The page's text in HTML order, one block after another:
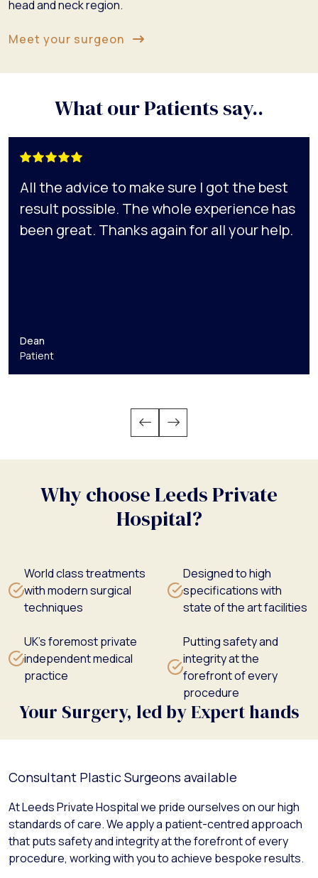
head and neck region.
Meet your surgeon
What our Patients say..
All the advice to make sure I got the best
result possible. The whole experience has
been great. Thanks again for all your help.
Dean
Patient
Why choose Leeds Private
Hospital?
World class treatments
with modern surgical
techniques
Designed to high
specifications with
state of the art facilities
UK's foremost private
independent medical
practice
Putting safety and
integrity at the
forefront of every
procedure
Your Surgery, led by Expert hands
Consultant Plastic Surgeons available
At Leeds Private Hospital we pride ourselves on our high
standards of care. We apply a patient-centred approach
that puts safety and integrity at the forefront of every
procedure, working with you to achieve bespoke results.